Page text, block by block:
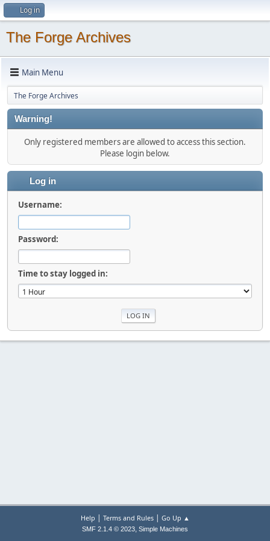
Log in
The Forge Archives
Main Menu
The Forge Archives
Warning!
Only registered members are allowed to access this section.
Please login below.
Log in
Username:
Password:
Time to stay logged in:
Help | Terms and Rules| Go Up ▲
SMF 2.1.4 © 2023, Simple Machines